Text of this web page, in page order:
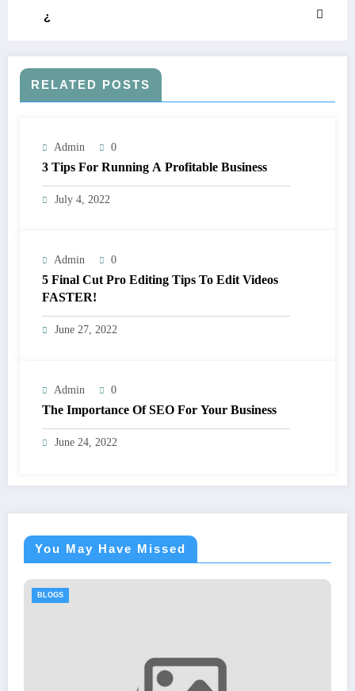
¿
RELATED POSTS
Admin 0
3 Tips For Running A Profitable Business
July 4, 2022
Admin 0
5 Final Cut Pro Editing Tips To Edit Videos
FASTER!
June 27, 2022
Admin 0
The Importance Of SEO For Your Business
June 24, 2022
You May Have Missed